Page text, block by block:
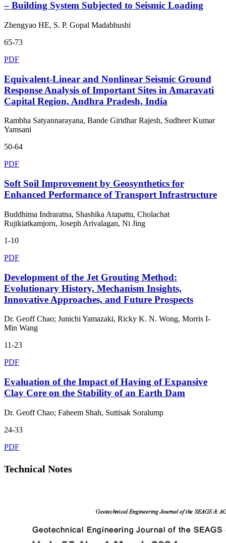
– Building System Subjected to Seismic Loading
Zhengyao HE, S. P. Gopal Madabhushi
65-73
PDF
Equivalent-Linear and Nonlinear Seismic Ground
Response Analysis of Important Sites in Amaravati
Capital Region, Andhra Pradesh, India
Rambha Satyannarayana, Bande Giridhar Rajesh, Sudheer Kumar
Yamsani
50-64
PDF
Soft Soil Improvement by Geosynthetics for
Enhanced Performance of Transport Infrastructure
Buddhima Indraratna, Shashika Atapattu, Cholachat
Rujikiatkamjorn, Joseph Arivalagan, Ni Jing
1-10
PDF
Development of the Jet Grouting Method:
Evolutionary History, Mechanism Insights,
Innovative Approaches, and Future Prospects
Dr. Geoff Chao; Junichi Yamazaki, Ricky K. N. Wong, Morris I-
Min Wang
11-23
PDF
Evaluation of the Impact of Having of Expansive
Clay Core on the Stability of an Earth Dam
Dr. Geoff Chao; Faheem Shah, Suttisak Soralump
24-33
PDF
Technical Notes